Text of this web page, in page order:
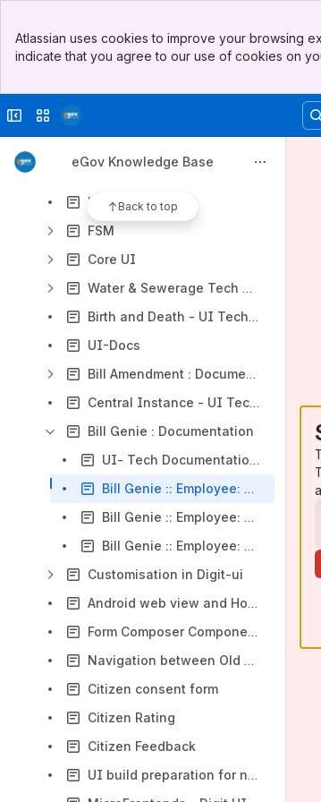
Top Bar
Sidebar
Atlassian uses cookies to improve your browsing
indicate that you agree to our use of cookies on
Collapse sidebar
Switch sites or apps
eGov Knowledge Base
Back to top
Citizen Engagement module
Events and Notifications
User Profile
FSM
Core UI
Water & Sewerage Tech Doc
Birth and Death - UI Tech Documentation (Mono UI)
UI-Docs
Bill Amendment : Documenatation
Central Instance - UI Tech documentation
Bill Genie : Documentation
UI- Tech Documentation on Bill Genie and Group bill screens
Bill Genie :: Employee: Search Bills
Bill Genie :: Employee: Group Bills
Bill Genie :: Employee: Download Bill
Customisation in Digit-ui
Android web view and How to generate APK
Form Composer Component Enhancements
Navigation between Old and New UI.
Citizen consent form
Citizen Rating
Citizen Feedback
UI build preparation for new instance